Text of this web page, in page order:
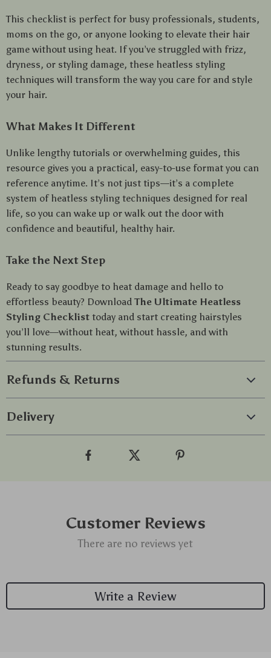
This checklist is perfect for busy professionals, students,
moms on the go, or anyone looking to elevate their hair
game without using heat. If you’ve struggled with frizz,
dryness, or styling damage, these heatless styling
techniques will transform the way you care for and style
your hair.
What Makes It Different
Unlike lengthy tutorials or overwhelming guides, this
resource gives you a practical, easy-to-use format you can
reference anytime. It’s not just tips—it’s a complete
system of heatless styling techniques designed for real
life, so you can wake up or walk out the door with
confidence and beautiful, healthy hair.
Take the Next Step
Ready to say goodbye to heat damage and hello to
effortless beauty? Download The Ultimate Heatless
Styling Checklist today and start creating hairstyles
you’ll love—without heat, without hassle, and with
stunning results.
Refunds & Returns
Delivery
Customer Reviews
There are no reviews yet
Write a Review